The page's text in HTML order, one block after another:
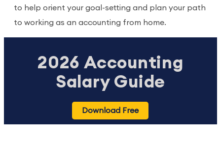
to help orient your goal-setting and plan your path
to working as an accounting from home.
2026 Accounting
Salary Guide
Download Free